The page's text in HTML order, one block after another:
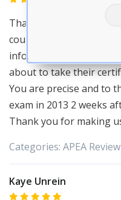
Thank you for a very
course. I came for CEU’s
information. I always
about to take their
You are precise and to
exam in 2013 2 weeks
Thank you for making
Categories: APEA
Kaye Unrein